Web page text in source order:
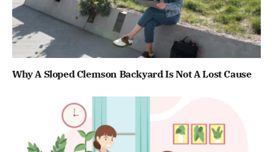
Why A Sloped Clemson Backyard Is Not A Lost Cause